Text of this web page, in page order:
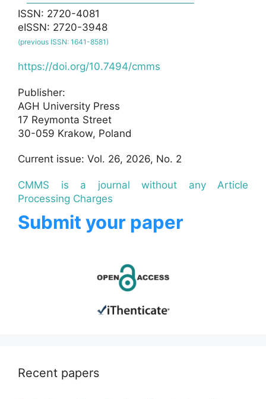
ISSN: 2720-4081
eISSN: 2720-3948
(previous ISSN: 1641-8581)
https://doi.org/10.7494/cmms
Publisher:
AGH University Press
17 Reymonta Street
30-059 Krakow, Poland
Current issue: Vol. 26, 2026, No. 2
CMMS is a journal without any Article
Processing Charges
Submit your paper
Recent papers